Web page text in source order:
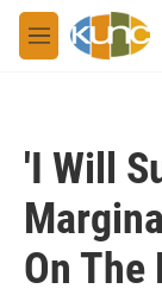
Skip to main
M
e
'I Will
On The